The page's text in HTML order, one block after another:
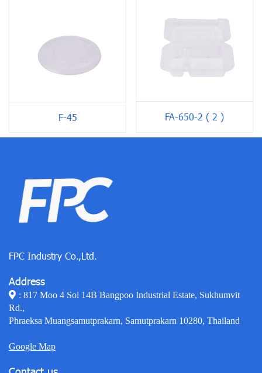
F-45 FA-650-2 ( 2 )
FPC Industry Co.,Ltd.
Address
: 817 Moo 4 Soi 14B Bangpoo Industrial Estate, Sukhumvit
Rd.,
Phraeksa Muangsamutprakarn, Samutprakarn 10280, Thailand
Google Map